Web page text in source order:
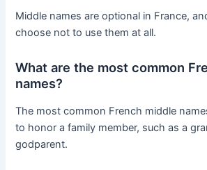
Middle names are optional in France,
choose not to use them at all.
What are the most common
names?
The most common French middle
to honor a family member, such as a
godparent.